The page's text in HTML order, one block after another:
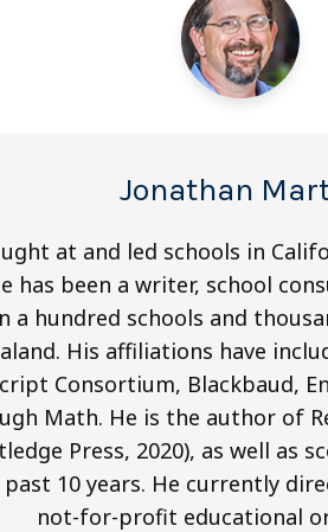
Jonathan
at and led schools in
has been a writer, school
hundred schools and
His affiliations have
Consortium, Blackbaud,
Math. He is the author of
Press, 2020), as well as
10 years. He currently
not-for-profit educational